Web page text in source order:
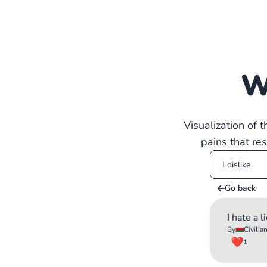
Visualization of
pains that
Go back
I hate a
By
1